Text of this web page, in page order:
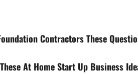
Contractors These
At Home Start Up Business